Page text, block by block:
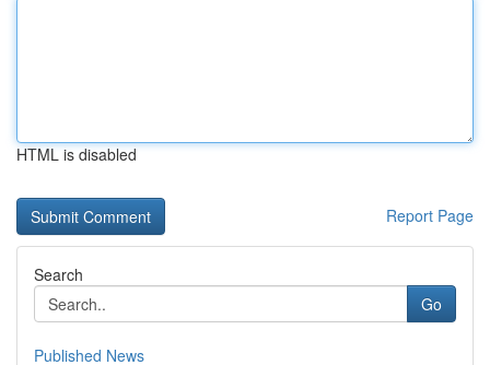
HTML is disabled
Report Page
Search
Go
Published News